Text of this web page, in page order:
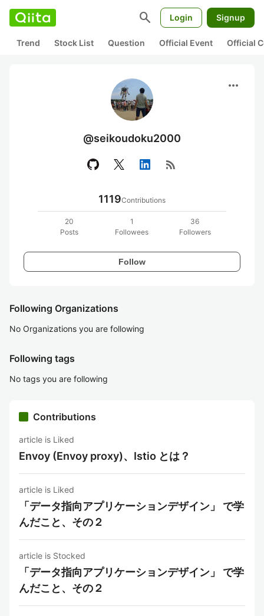
search Login Signup
Trend Stock List Question Official Event Official
more_horiz
@seikoudoku2000
rss_feed
1119Contributions
20
Posts
1
Followees
36
Followers
Follow
Following Organizations
No Organizations you are following
Following tags
No tags you are following
Contributions
article is Liked
Envoy (Envoy proxy)、Istio とは？
article is Liked
「データ指向アプリケーションデザイン」 で学
んだこと、その２
article is Stocked
「データ指向アプリケーションデザイン」 で学
んだこと、その２